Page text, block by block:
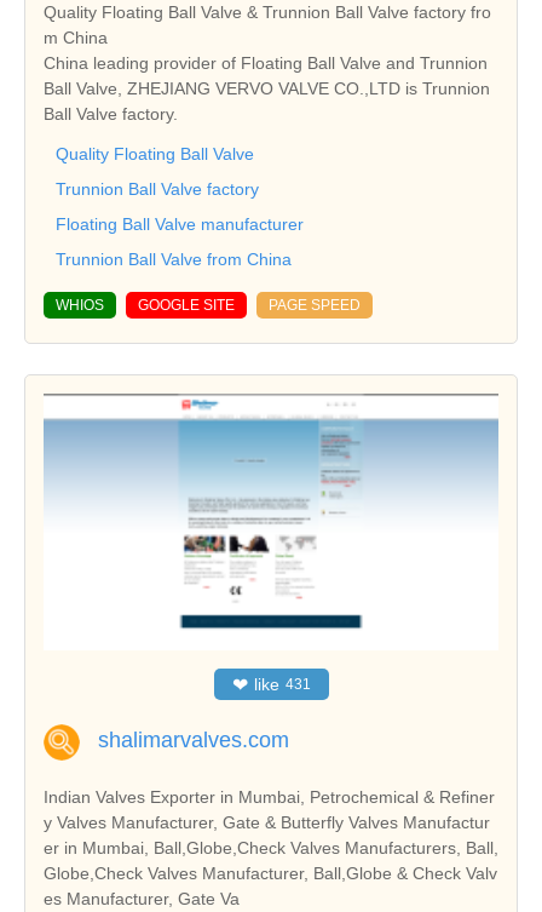
Quality Floating Ball Valve & Trunnion Ball Valve factory fro
m China
China leading provider of Floating Ball Valve and Trunnion
Ball Valve, ZHEJIANG VERVO VALVE CO.,LTD is Trunnion
Ball Valve factory.
Quality Floating Ball Valve
Trunnion Ball Valve factory
Floating Ball Valve manufacturer
Trunnion Ball Valve from China
WHIOS GOOGLE SITE PAGE SPEED
❤ like 431
shalimarvalves.com
Indian Valves Exporter in Mumbai, Petrochemical & Refiner
y Valves Manufacturer, Gate & Butterfly Valves Manufactur
er in Mumbai, Ball,Globe,Check Valves Manufacturers, Ball,
Globe,Check Valves Manufacturer, Ball,Globe & Check Valv
es Manufacturer, Gate Va